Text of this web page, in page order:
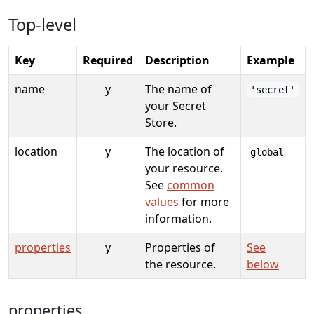
Top-level
Key Required Description
Example
name
y
The name of
your Secret
Store.
'secret'
location y
The location of
your resource.
See common
values for more
information.
global
properties y
Properties of
the resource.
See
below
properties